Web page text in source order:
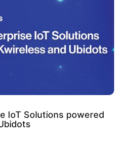
IoT Solutions powered